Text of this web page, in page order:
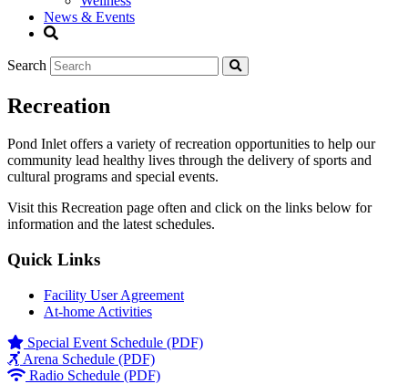
News & Events
Search
Recreation
Pond Inlet offers a variety of recreation opportunities to help our
community lead healthy lives through the delivery of sports and
cultural programs and special events.
Visit this Recreation page often and click on the links below for
information and the latest schedules.
Quick Links
Facility User Agreement
At-home Activities
Special Event Schedule (PDF)
Arena Schedule (PDF)
Radio Schedule (PDF)